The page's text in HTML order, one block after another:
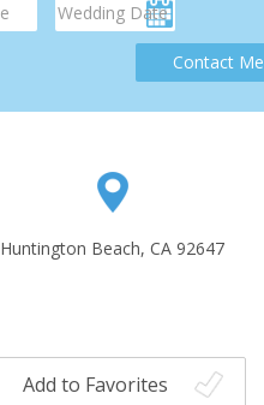
Contact Me
Huntington Beach, CA 92647
Add to Favorites